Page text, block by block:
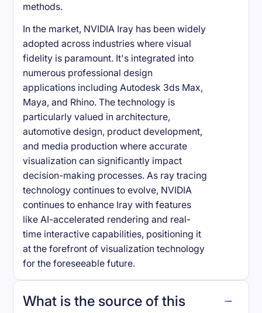
methods.
In the market, NVIDIA Iray has been widely
adopted across industries where visual
fidelity is paramount. It's integrated into
numerous professional design
applications including Autodesk 3ds Max,
Maya, and Rhino. The technology is
particularly valued in architecture,
automotive design, product development,
and media production where accurate
visualization can significantly impact
decision-making processes. As ray tracing
technology continues to evolve, NVIDIA
continues to enhance Iray with features
like AI-accelerated rendering and real-
time interactive capabilities, positioning it
at the forefront of visualization technology
for the foreseeable future.
What is the source of this